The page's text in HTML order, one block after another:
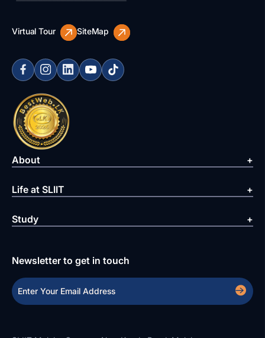
Virtual Tour SiteMap
About
Life at SLIIT
Study
Newsletter to get in touch